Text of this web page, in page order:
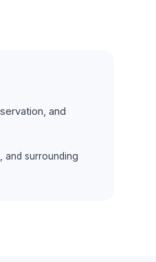
and
and surrounding